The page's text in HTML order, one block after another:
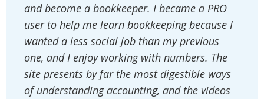
and become a bookkeeper. I became a PRO
user to help me learn bookkeeping because I
wanted a less social job than my previous
one, and I enjoy working with numbers. The
site presents by far the most digestible ways
of understanding accounting, and the videos